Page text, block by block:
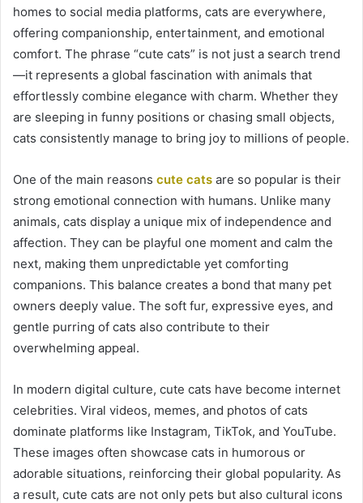
homes to social media platforms, cats are everywhere,
offering companionship, entertainment, and emotional
comfort. The phrase “cute cats” is not just a search trend
—it represents a global fascination with animals that
effortlessly combine elegance with charm. Whether they
are sleeping in funny positions or chasing small objects,
cats consistently manage to bring joy to millions of people.
One of the main reasons cute cats are so popular is their
strong emotional connection with humans. Unlike many
animals, cats display a unique mix of independence and
affection. They can be playful one moment and calm the
next, making them unpredictable yet comforting
companions. This balance creates a bond that many pet
owners deeply value. The soft fur, expressive eyes, and
gentle purring of cats also contribute to their
overwhelming appeal.
In modern digital culture, cute cats have become internet
celebrities. Viral videos, memes, and photos of cats
dominate platforms like Instagram, TikTok, and YouTube.
These images often showcase cats in humorous or
adorable situations, reinforcing their global popularity. As
a result, cute cats are not only pets but also cultural icons